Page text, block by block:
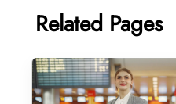
Related Pages